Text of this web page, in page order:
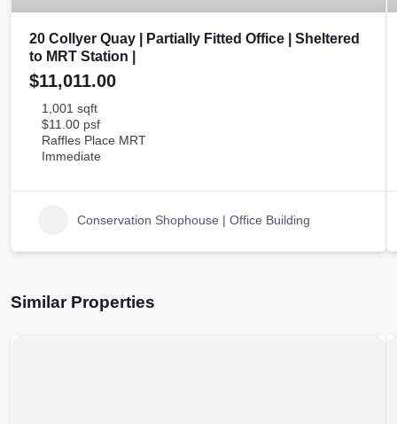
20 Collyer Quay | Partially Fitted Office | Sheltered
to MRT Station |
$11,011.00
1,001 sqft
$11.00 psf
Raffles Place MRT
Immediate
Conservation Shophouse | Office Building
Similar Properties